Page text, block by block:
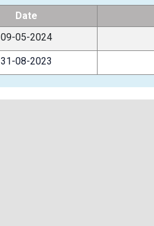
Date
09-05-2024
31-08-2023